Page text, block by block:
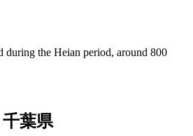
during the Heian period, around 800
葉県